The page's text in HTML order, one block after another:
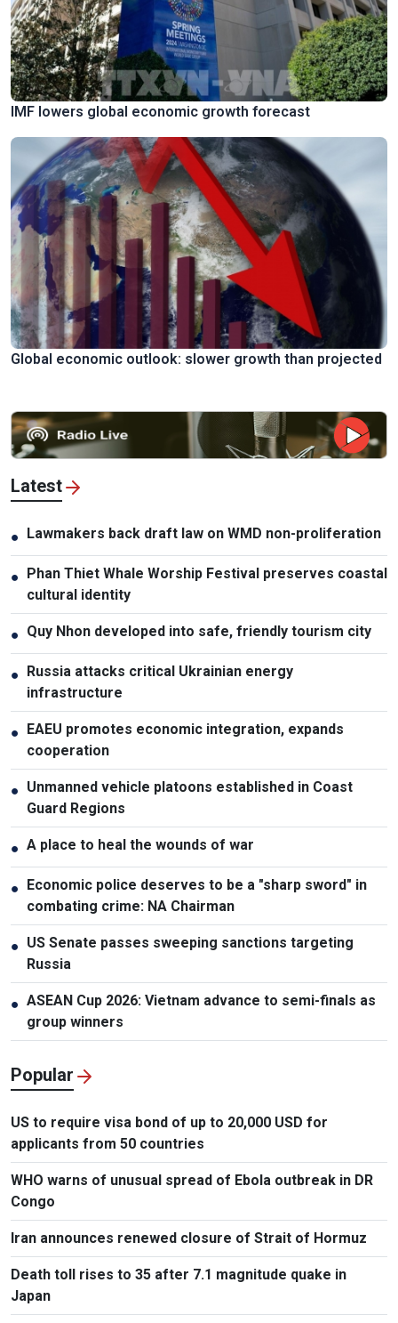
IMF lowers global economic growth forecast
Global economic outlook: slower growth than projected
Latest
● Lawmakers back draft law on WMD non-proliferation
●
Phan Thiet Whale Worship Festival preserves coastal
cultural identity
● Quy Nhon developed into safe, friendly tourism city
●
Russia attacks critical Ukrainian energy
infrastructure
●
EAEU promotes economic integration, expands
cooperation
● Unmanned vehicle platoons established in Coast
Guard Regions
● A place to heal the wounds of war
●
Economic police deserves to be a "sharp sword" in
combating crime: NA Chairman
● US Senate passes sweeping sanctions targeting
Russia
● ASEAN Cup 2026: Vietnam advance to semi-finals as
group winners
Popular
US to require visa bond of up to 20,000 USD for
applicants from 50 countries
WHO warns of unusual spread of Ebola outbreak in DR
Congo
Iran announces renewed closure of Strait of Hormuz
Death toll rises to 35 after 7.1 magnitude quake in
Japan